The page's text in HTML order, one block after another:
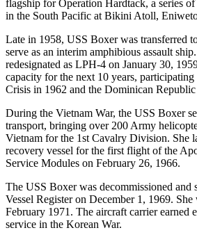
flagship for Operation Hardtack, a series
in the South Pacific at Bikini Atoll,
Late in 1958, USS Boxer was transferred
serve as an interim amphibious assault
redesignated as LPH-4 on January 30,
capacity for the next 10 years,
Crisis in 1962 and the Dominican
During the Vietnam War, the USS Boxer
transport, bringing over 200 Army
Vietnam for the 1st Cavalry Division. She
recovery vessel for the first flight of the
Service Modules on February 26, 1966.
The USS Boxer was decommissioned and
Vessel Register on December 1, 1969.
February 1971. The aircraft carrier earned
service in the Korean War.